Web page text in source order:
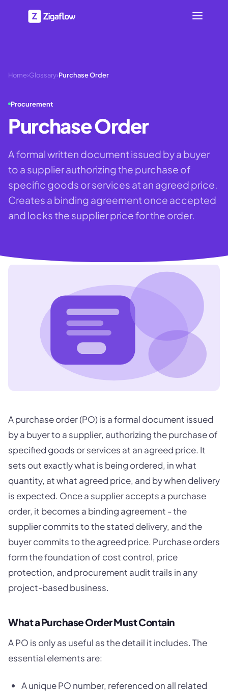
Home›Glossary›Purchase Order
Procurement
Purchase Order
A formal written document issued by a buyer
to a supplier authorizing the purchase of
specific goods or services at an agreed price.
Creates a binding agreement once accepted
and locks the supplier price for the order.
A purchase order (PO) is a formal document issued
by a buyer to a supplier, authorizing the purchase of
specified goods or services at an agreed price. It
sets out exactly what is being ordered, in what
quantity, at what agreed price, and by when delivery
is expected. Once a supplier accepts a purchase
order, it becomes a binding agreement - the
supplier commits to the stated delivery, and the
buyer commits to the agreed price. Purchase orders
form the foundation of cost control, price
protection, and procurement audit trails in any
project-based business.
What a Purchase Order Must Contain
A PO is only as useful as the detail it includes. The
essential elements are:
A unique PO number, referenced on all related